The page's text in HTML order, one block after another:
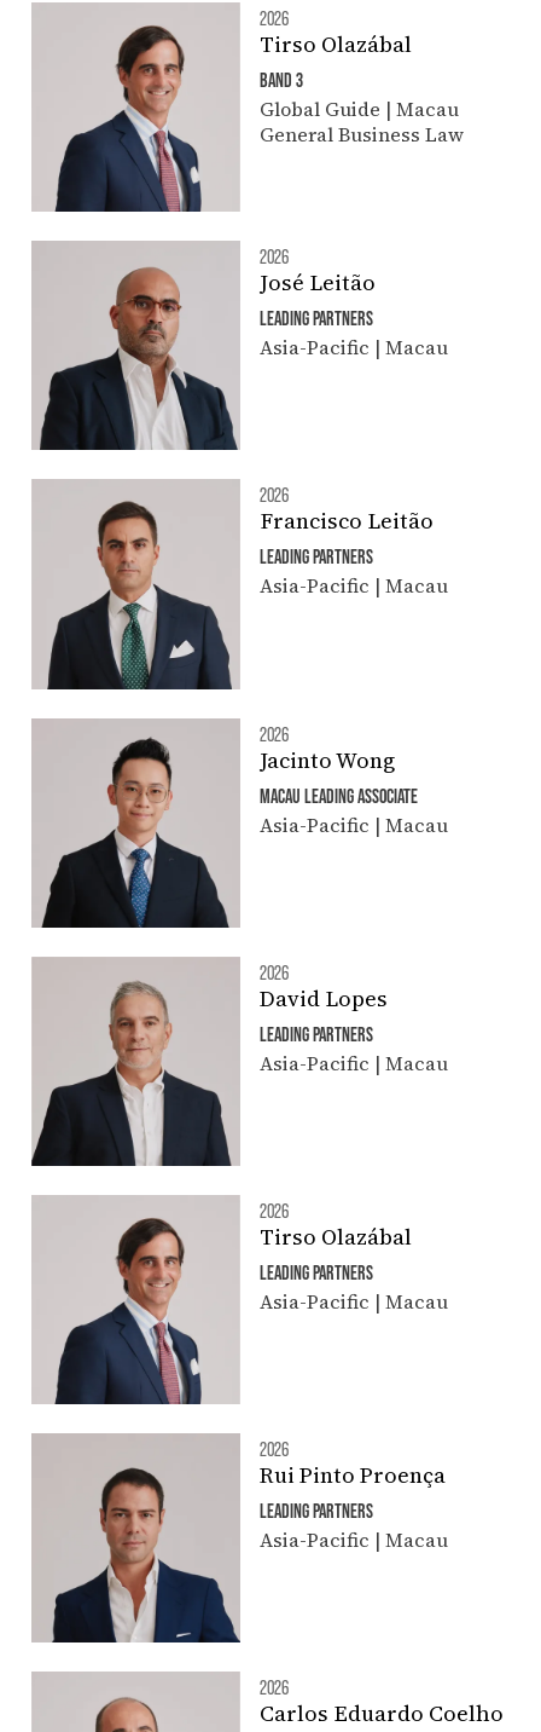
2026
Tirso Olazábal
BAND 3
Global Guide | Macau
General Business Law
2026
José Leitão
LEADING PARTNERS
Asia-Pacific | Macau
2026
Francisco Leitão
LEADING PARTNERS
Asia-Pacific | Macau
2026
Jacinto Wong
MACAU LEADING ASSOCIATE
Asia-Pacific | Macau
2026
David Lopes
LEADING PARTNERS
Asia-Pacific | Macau
2026
Tirso Olazábal
LEADING PARTNERS
Asia-Pacific | Macau
2026
Rui Pinto Proença
LEADING PARTNERS
Asia-Pacific | Macau
2026
Carlos Eduardo Coelho